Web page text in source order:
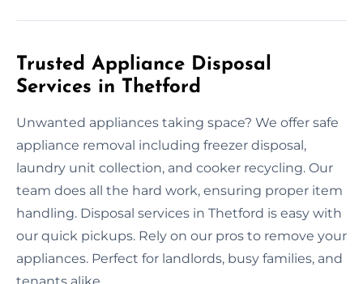
Trusted Appliance Disposal
Services in Thetford
Unwanted appliances taking space? We offer safe
appliance removal including freezer disposal,
laundry unit collection, and cooker recycling. Our
team does all the hard work, ensuring proper item
handling. Disposal services in Thetford is easy with
our quick pickups. Rely on our pros to remove your
appliances. Perfect for landlords, busy families, and